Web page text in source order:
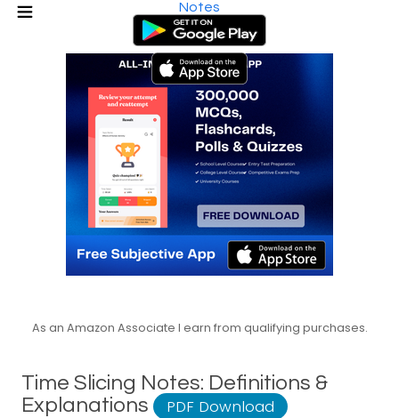
Notes
As an Amazon Associate I earn from qualifying purchases.
Time Slicing Notes: Definitions &
Explanations
PDF Download